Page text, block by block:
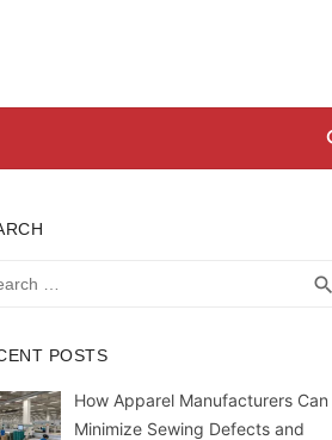
search
POSTS
How Apparel Manufacturers Can
Minimize Sewing Defects and